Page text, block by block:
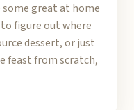
great at home
figure out where
dessert, or just
feast from scratch,